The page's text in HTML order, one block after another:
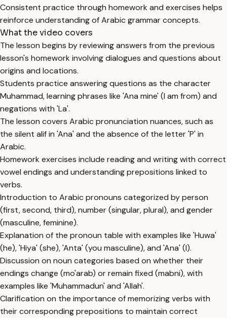
Consistent practice through homework and exercises helps
reinforce understanding of Arabic grammar concepts.
What the video covers
The lesson begins by reviewing answers from the previous
lesson's homework involving dialogues and questions about
origins and locations.
Students practice answering questions as the character
Muhammad, learning phrases like 'Ana mine' (I am from) and
negations with 'La'.
The lesson covers Arabic pronunciation nuances, such as
the silent alif in 'Ana' and the absence of the letter 'P' in
Arabic.
Homework exercises include reading and writing with correct
vowel endings and understanding prepositions linked to
verbs.
Introduction to Arabic pronouns categorized by person
(first, second, third), number (singular, plural), and gender
(masculine, feminine).
Explanation of the pronoun table with examples like 'Huwa'
(he), 'Hiya' (she), 'Anta' (you masculine), and 'Ana' (I).
Discussion on noun categories based on whether their
endings change (mo'arab) or remain fixed (mabni), with
examples like 'Muhammadun' and 'Allah'.
Clarification on the importance of memorizing verbs with
their corresponding prepositions to maintain correct